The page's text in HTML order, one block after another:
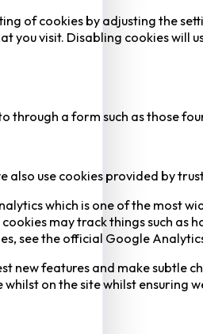
of cookies by adjusting the
you visit. Disabling cookies will
through a form such as those
also use cookies provided by
which is one of the most
may track things such
see the official Google
new features and make subtle
whilst on the site whilst ensuring